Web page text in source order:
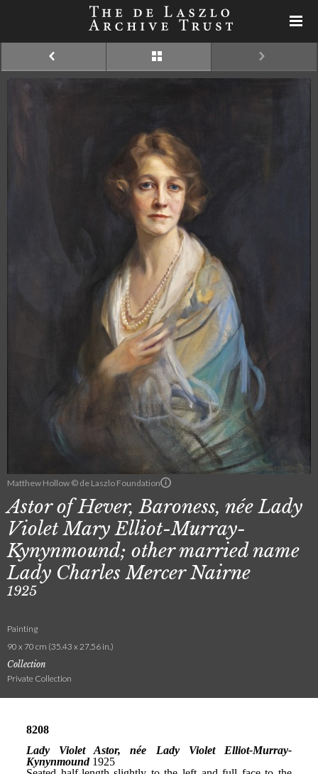
Matthew Hollow © de Laszlo Foundation
Astor of Hever, Baroness, née Lady
Violet Mary Elliot-Murray-
Kynynmound; other married name
Lady Charles Mercer Nairne
1925
Painting
90 x 70 cm (35.43 x 27.56 in.)
Collection
Private Collection